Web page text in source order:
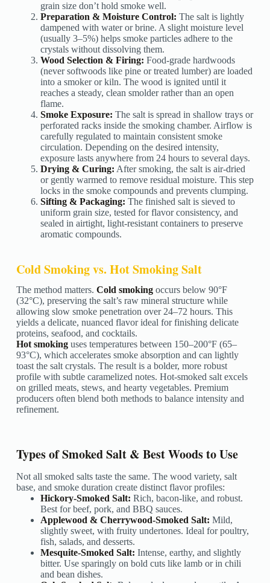
grain size don’t hold smoke well.
Preparation & Moisture Control: The salt is lightly
dampened with water or brine. A slight moisture level
(usually 3–5%) helps smoke particles adhere to the
crystals without dissolving them.
Wood Selection & Firing: Food-grade hardwoods
(never softwoods like pine or treated lumber) are loaded
into a smoker or kiln. The wood is ignited until it
reaches a steady, clean smolder rather than an open
flame.
Smoke Exposure: The salt is spread in shallow trays or
perforated racks inside the smoking chamber. Airflow is
carefully regulated to maintain consistent smoke
circulation. Depending on the desired intensity,
exposure lasts anywhere from 24 hours to several days.
Drying & Curing: After smoking, the salt is air-dried
or gently warmed to remove residual moisture. This step
locks in the smoke compounds and prevents clumping.
Sifting & Packaging: The finished salt is sieved to
uniform grain size, tested for flavor consistency, and
sealed in airtight, light-resistant containers to preserve
aromatic compounds.
Cold Smoking vs. Hot Smoking Salt
The method matters. Cold smokingoccurs below 90°F
(32°C), preserving the salt’s raw mineral structure while
allowing slow smoke penetration over 24–72 hours. This
yields a delicate, nuanced flavor ideal for finishing delicate
proteins, seafood, and cocktails.
Hot smokinguses temperatures between 150–200°F (65–
93°C), which accelerates smoke absorption and can lightly
toast the salt crystals. The result is a bolder, more robust
profile with subtle caramelized notes. Hot-smoked salt excels
on grilled meats, stews, and hearty vegetables. Premium
producers often blend both methods to balance intensity and
refinement.
Types of Smoked Salt & Best Woods to Use
Not all smoked salts taste the same. The wood variety, salt
base, and smoke duration create distinct flavor profiles:
Hickory-Smoked Salt: Rich, bacon-like, and robust.
Best for beef, pork, and BBQ sauces.
Applewood & Cherrywood-Smoked Salt: Mild,
slightly sweet, with fruity undertones. Ideal for poultry,
fish, salads, and desserts.
Mesquite-Smoked Salt: Intense, earthy, and slightly
bitter. Use sparingly on bold cuts like lamb or in chili
and bean dishes.